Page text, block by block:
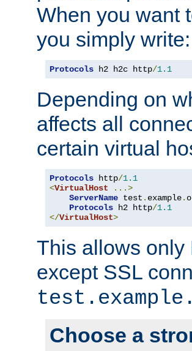
When you want
you simply write:
Protocols h2 h2c http/1.1
Depending on
affects all
certain virtual
Protocols http/1.1
<VirtualHost
...>
ServerName test . example.
Protocols h2 http/1.1
</VirtualHost>
This allows only
except SSL
Choose a